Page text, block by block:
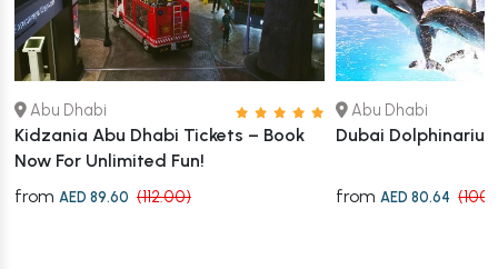
Abu Dhabi
Kidzania Abu Dhabi Tickets – Book
Now For Unlimited Fun!
from AED 89.60 (112.00)
Abu Dhabi
Dubai
fromAED 80.64